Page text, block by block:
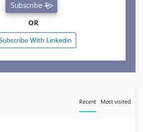
Subscribe
OR
With Linkedin
Recent Most visited